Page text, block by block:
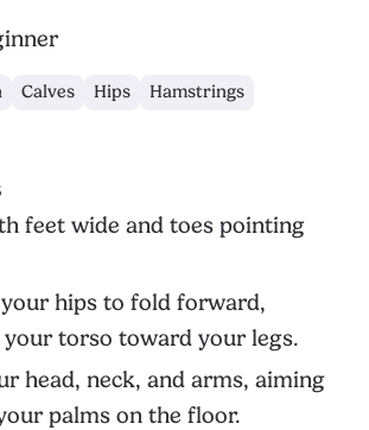
Calves Hips
Hamstrings
feet wide and toes pointing
hips to fold forward,
torso toward your legs.
head, neck, and arms, aiming
palms on the floor.